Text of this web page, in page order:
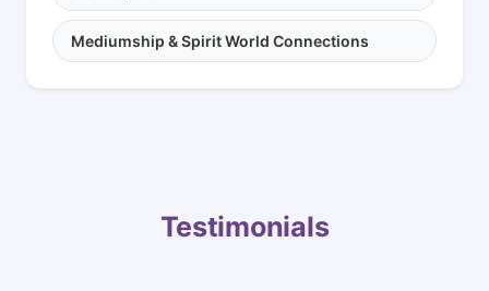
Mediumship & Spirit World Connections
Testimonials